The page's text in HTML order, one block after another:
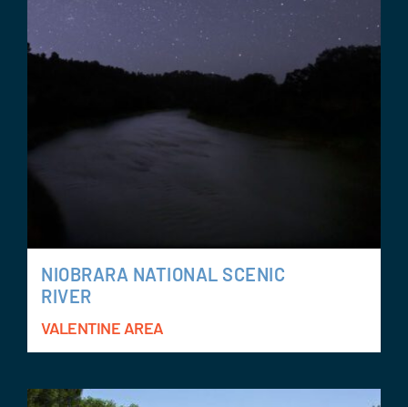
NIOBRARA NATIONAL SCENIC
RIVER
VALENTINE AREA